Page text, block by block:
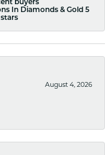
buyers
In Diamonds & Gold 5
stars
August 4, 2026